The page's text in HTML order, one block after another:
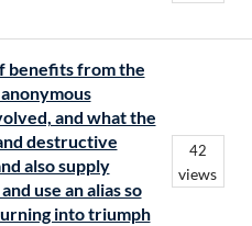
benefits from the
and what the
destructive
also supply
use an alias so
into triumph
42
views